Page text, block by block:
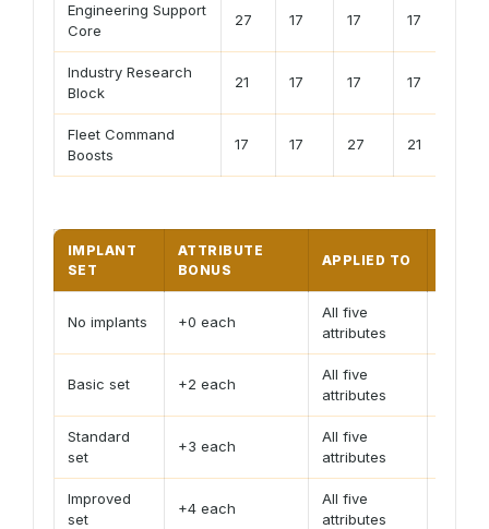
Engineering Support
Core
27 17 17 17
Industry Research
Block
21 17 17 17
Fleet Command
Boosts
17 17 27 21
IMPLANT
SET
ATTRIBUTE
BONUS
APPLIED TO
No implants +0 each
All five
attributes
Basic set +2 each
All five
attributes
Standard
set
+3 each
All five
attributes
Improved
set
+4 each
All five
attributes